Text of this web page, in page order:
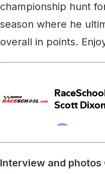
championship hunt
season where he
overall in points.
Interview and